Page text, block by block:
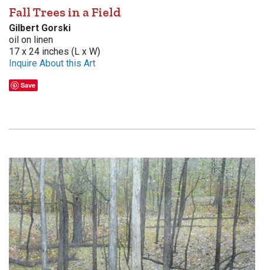
Fall Trees in a Field
Gilbert Gorski
oil on linen
17 x 24 inches (L x W)
Inquire About this Art
Save